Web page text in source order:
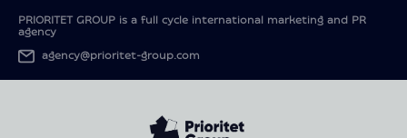
PRIORITET GROUP is a full cycle international marketing and PR
agency
agency@prioritet-group.com